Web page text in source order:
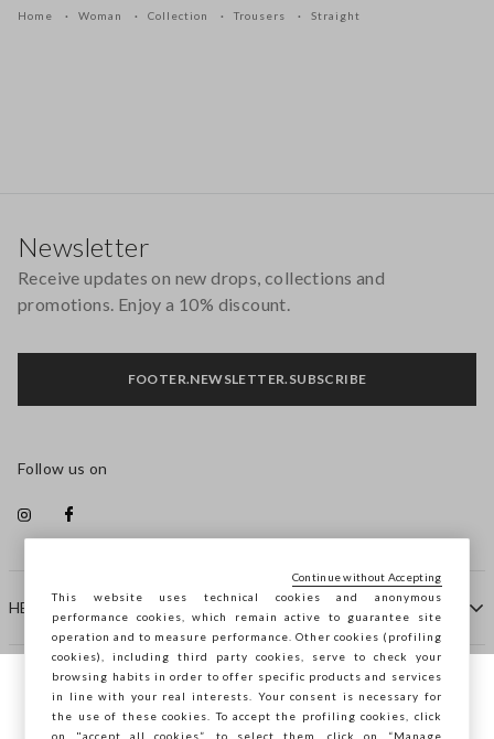
Home Woman Collection Trousers Straight
HELP
COMPANY
Newsletter
Receive updates on new drops, collections and
promotions. Enjoy a 10% discount.
FOOTER.NEWSLETTER.SUBSCRIBE
Follow us on
You are browsing STEFANEL Hungary, do
you want to save your position?
This website uses technical cookies and anonymous
performance cookies, which remain active to guarantee site
operation and to measure performance. Other cookies (profiling
cookies), including third party cookies, serve to check your
browsing habits in order to offer specific products and services
in line with your real interests. Your consent is necessary for
the use of these cookies. To accept the profiling cookies, click
on "accept all cookies”, to select them, click on “Manage
Continue without Accepting